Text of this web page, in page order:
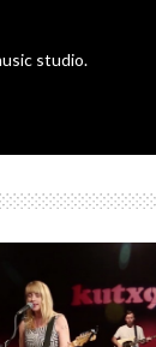
studio.